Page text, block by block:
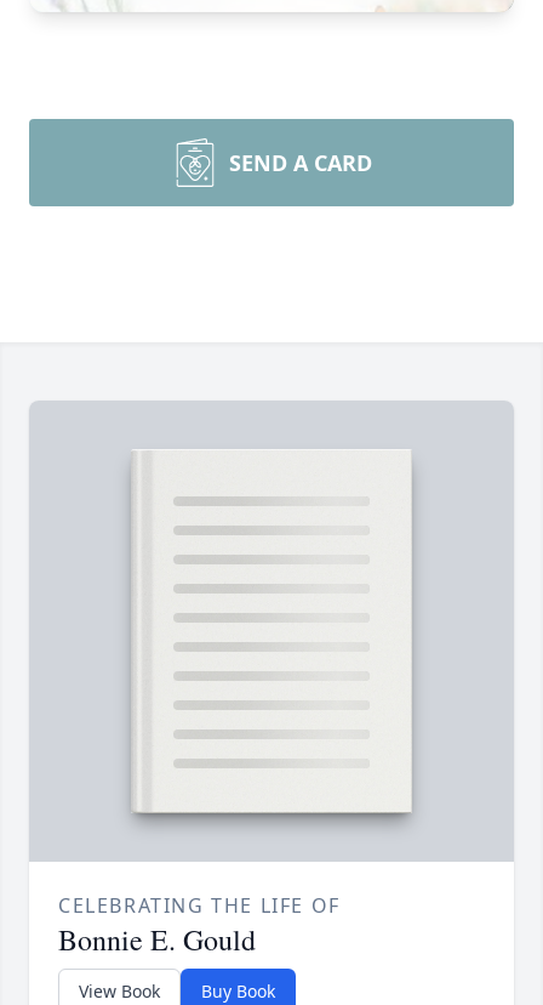
SEND A CARD
CELEBRATING THE LIFE OF
Bonnie E. Gould
View Book Buy Book